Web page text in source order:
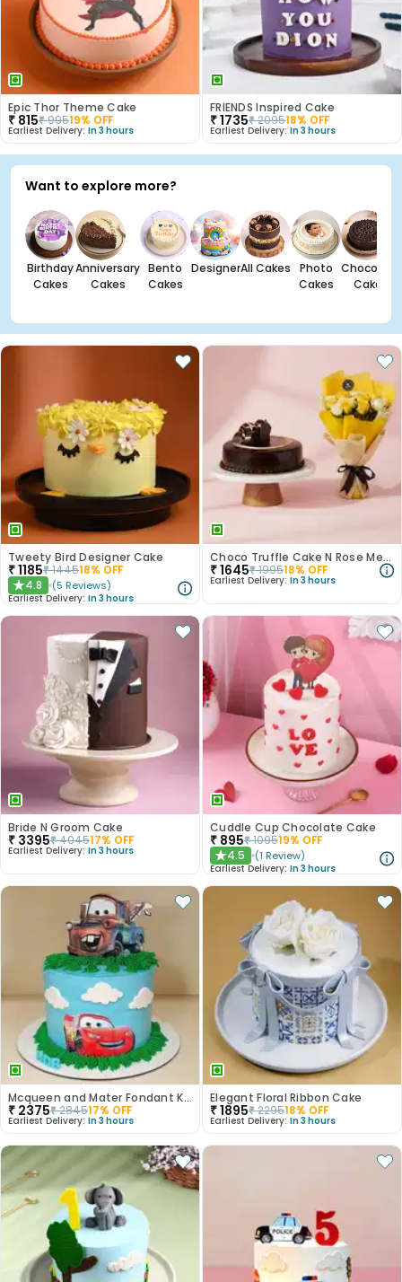
Epic Thor Theme Cake
₹ 815₹99519% OFF
Earliest Delivery: In 3 hours
FRIENDS Inspired Cake
₹1735₹209518% OFF
Earliest Delivery: In 3 hours
Want to explore more?
Birthday
Cakes
Anniversary
Cakes
Bento
Cakes
DesignerAll Cakes
Photo
Cakes
Chocolate
Cakes
Tweety Bird Designer Cake
₹1185₹144518% OFF
★4.8 (5 Reviews)
Earliest Delivery: In 3 hours
Choco Truffle Cake N Rose Medley Combo
₹1645₹199518% OFF
Earliest Delivery: In 3 hours
Bride N Groom Cake
₹ 3395₹404517% OFF
Earliest Delivery: In 3 hours
Cuddle Cup Chocolate Cake
₹ 895₹109519% OFF
★4.5 (1 Review)
Earliest Delivery: In 3 hours
Mcqueen and Mater Fondant Kids Cake
₹ 2375₹284517% OFF
Earliest Delivery: In 3 hours
Elegant Floral Ribbon Cake
₹1895₹229518% OFF
Earliest Delivery: In 3 hours